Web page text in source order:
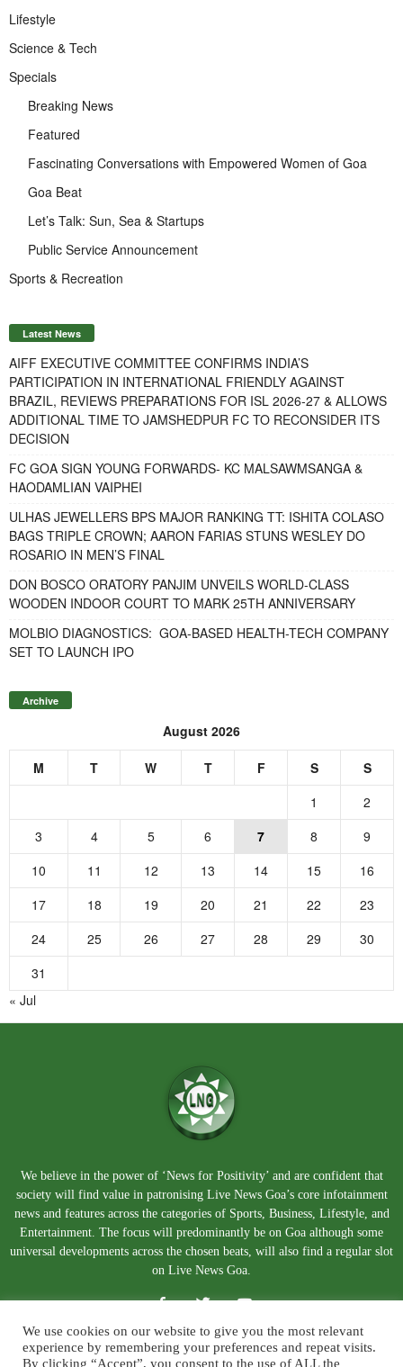
Lifestyle
Science & Tech
Specials
Breaking News
Featured
Fascinating Conversations with Empowered Women of Goa
Goa Beat
Let’s Talk: Sun, Sea & Startups
Public Service Announcement
Sports & Recreation
Latest News
AIFF EXECUTIVE COMMITTEE CONFIRMS INDIA’S
PARTICIPATION IN INTERNATIONAL FRIENDLY AGAINST
BRAZIL, REVIEWS PREPARATIONS FOR ISL 2026-27 & ALLOWS
ADDITIONAL TIME TO JAMSHEDPUR FC TO RECONSIDER ITS
DECISION
FC GOA SIGN YOUNG FORWARDS- KC MALSAWMSANGA &
HAODAMLIAN VAIPHEI
ULHAS JEWELLERS BPS MAJOR RANKING TT: ISHITA COLASO
BAGS TRIPLE CROWN; AARON FARIAS STUNS WESLEY DO
ROSARIO IN MEN’S FINAL
DON BOSCO ORATORY PANJIM UNVEILS WORLD-CLASS
WOODEN INDOOR COURT TO MARK 25TH ANNIVERSARY
MOLBIO DIAGNOSTICS: GOA-BASED HEALTH-TECH COMPANY
SET TO LAUNCH IPO
Archive
August 2026
M T W T F S
S
1
2
3
4 5 6 7 8
9
10
11 12 13 14 15
16
17
18 19 20 21 22
23
24
25 26 27 28 29
30
31
« Jul
We believe in the power of ‘News for Positivity’ and are confident that
society will find value in patronising Live News Goa’s core infotainment
news and features across the categories of Sports, Business, Lifestyle, and
Entertainment. The focus will predominantly be on Goa although some
universal developments across the chosen beats, will also find a regular slot
on Live News Goa.
We use cookies on our website to give you the most relevant
experience by remembering your preferences and repeat visits.
By clicking “Accept”, you consent to the use of ALL the